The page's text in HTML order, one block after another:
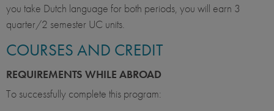
you take Dutch language for both periods, you will earn 3
quarter/2 semester UC units.
COURSES AND CREDIT
REQUIREMENTS WHILE ABROAD
To successfully complete this program: